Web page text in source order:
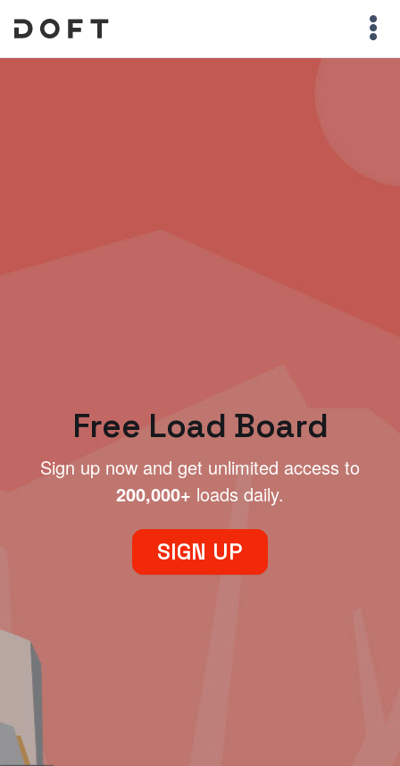
Free Load Board
Sign up now and get unlimited access to
200,000+ loads daily.
SIGN UP